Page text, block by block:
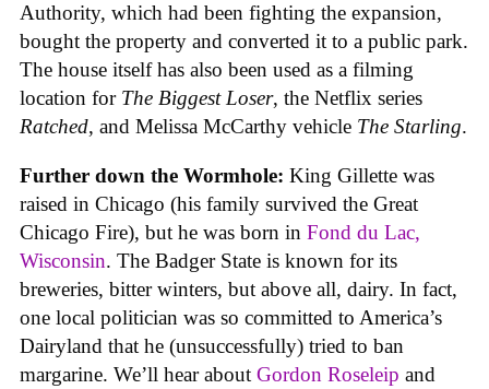
Authority, which had been fighting the expansion,
bought the property and converted it to a public park.
The house itself has also been used as a filming
location for The Biggest Loser, the Netflix series
Ratched, and Melissa McCarthy vehicle The Starling.
Further down the Wormhole: King Gillette was
raised in Chicago (his family survived the Great
Chicago Fire), but he was born in Fond du Lac,
Wisconsin. The Badger State is known for its
breweries, bitter winters, but above all, dairy. In fact,
one local politician was so committed to America’s
Dairyland that he (unsuccessfully) tried to ban
margarine. We’ll hear about Gordon Roseleip and